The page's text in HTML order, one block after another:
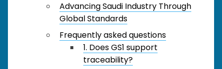
Advancing Saudi Industry Through
Global Standards
Frequently asked questions
1. Does GS1 support
traceability?